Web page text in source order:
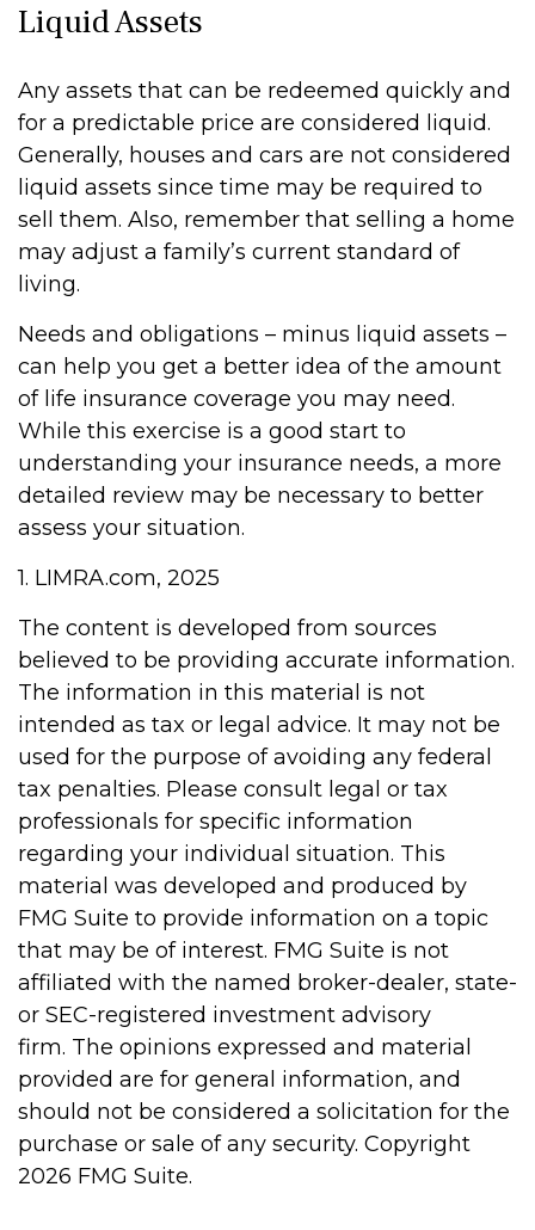
Liquid Assets
Any assets that can be redeemed quickly and
for a predictable price are considered liquid.
Generally, houses and cars are not considered
liquid assets since time may be required to
sell them. Also, remember that selling a home
may adjust a family’s current standard of
living.
Needs and obligations – minus liquid assets –
can help you get a better idea of the amount
of life insurance coverage you may need.
While this exercise is a good start to
understanding your insurance needs, a more
detailed review may be necessary to better
assess your situation.
1. LIMRA.com, 2025
The content is developed from sources
believed to be providing accurate information.
The information in this material is not
intended as tax or legal advice. It may not be
used for the purpose of avoiding any federal
tax penalties. Please consult legal or tax
professionals for specific information
regarding your individual situation. This
material was developed and produced by
FMG Suite to provide information on a topic
that may be of interest. FMG Suite is not
affiliated with the named broker-dealer, state-
or SEC-registered investment advisory
firm. The opinions expressed and material
provided are for general information, and
should not be considered a solicitation for the
purchase or sale of any security. Copyright
2026 FMG Suite.